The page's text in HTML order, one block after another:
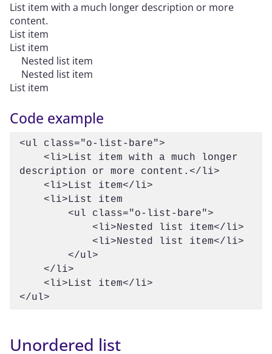
List item with a much longer description or more
content.
List item
List item
Nested list item
Nested list item
List item
Code example
<ul class="o-list-bare">
description or more content.</li>
</ul>
Unordered list